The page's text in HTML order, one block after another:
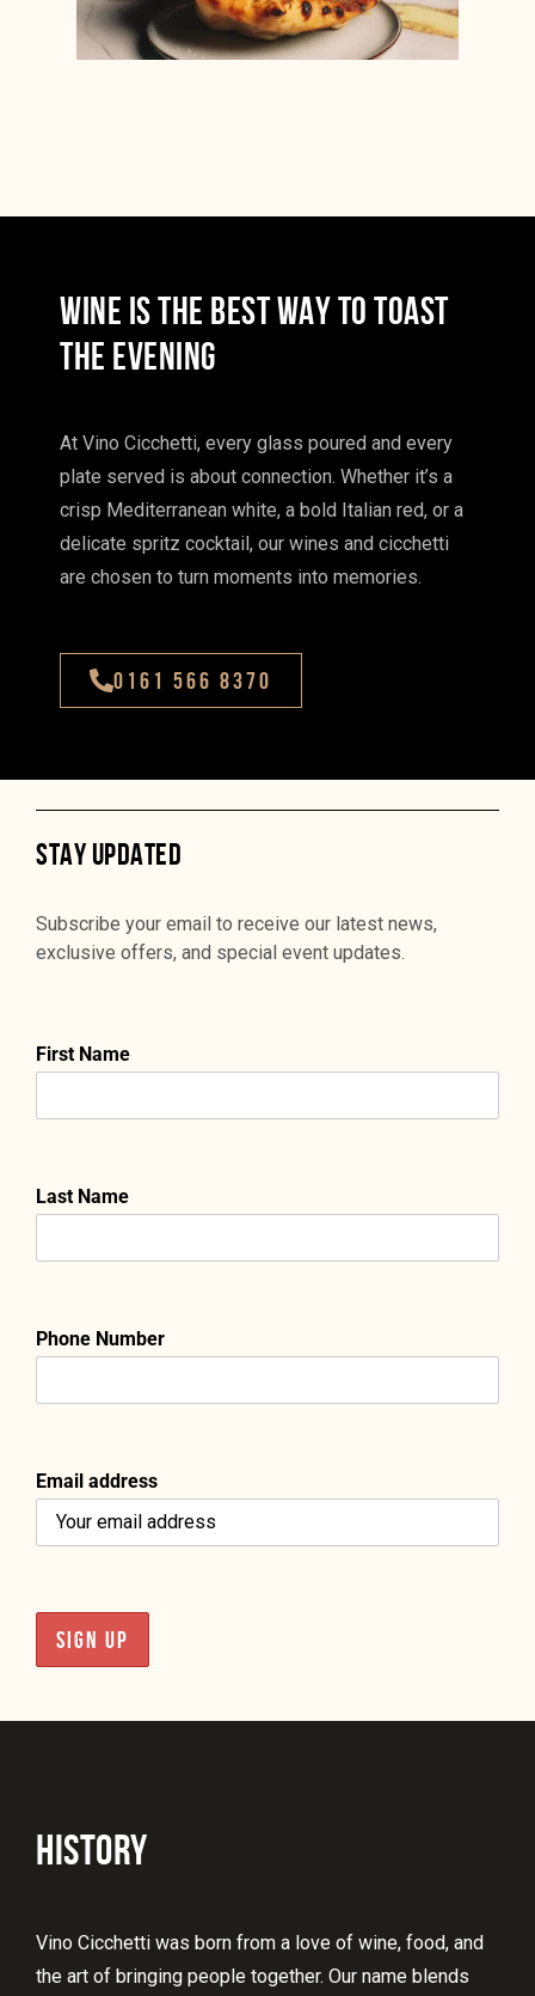
WINE IS THE BEST WAY TO TOAST
THE EVENING
At Vino Cicchetti, every glass poured and every
plate served is about connection. Whether it’s a
crisp Mediterranean white, a bold Italian red, or a
delicate spritz cocktail, our wines and cicchetti
are chosen to turn moments into memories.
0161 566 8370
STAY UPDATED
Subscribe your email to receive our latest news,
exclusive offers, and special event updates.
First Name
Last Name
Phone Number
Email address
HISTORY
Vino Cicchetti was born from a love of wine, food, and
the art of bringing people together. Our name blends